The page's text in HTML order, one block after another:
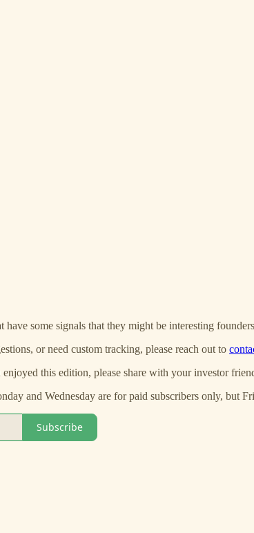
have some signals that they might be interesting
or need custom tracking, please reach out to
this edition, please share with your investor
and Wednesday are for paid subscribers only, but
Subscribe